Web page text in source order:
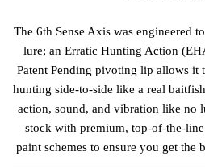
The 6th Sense Axis was engineered
lure; an Erratic Hunting Action
Patent Pending pivoting lip allows it
hunting side-to-side like a real
action, sound, and vibration like no
stock with premium, top-of-the-
paint schemes to ensure you get the